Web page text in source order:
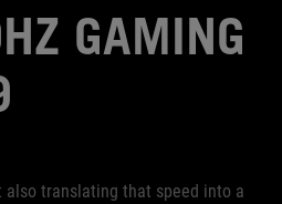
GAMING
also translating that speed into a